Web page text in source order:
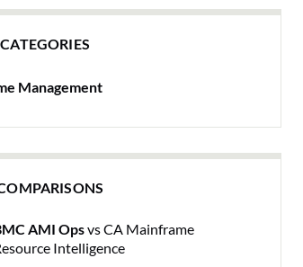
Management
AMI Opsvs CA Mainframe
Intelligence